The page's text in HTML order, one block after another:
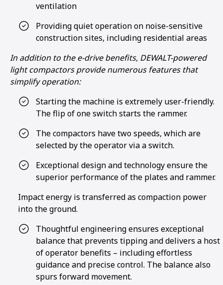
ventilation
Providing quiet operation on noise-sensitive
construction sites, including residential areas
In addition to the e-drive benefits, DEWALT-powered
light compactors provide numerous features that
simplify operation:
Starting the machine is extremely user-friendly.
The flip of one switch starts the rammer.
The compactors have two speeds, which are
selected by the operator via a switch.
Exceptional design and technology ensure the
superior performance of the plates and rammer.
Impact energy is transferred as compaction power
into the ground.
Thoughtful engineering ensures exceptional
balance that prevents tipping and delivers a host
of operator benefits – including effortless
guidance and precise control. The balance also
spurs forward movement.